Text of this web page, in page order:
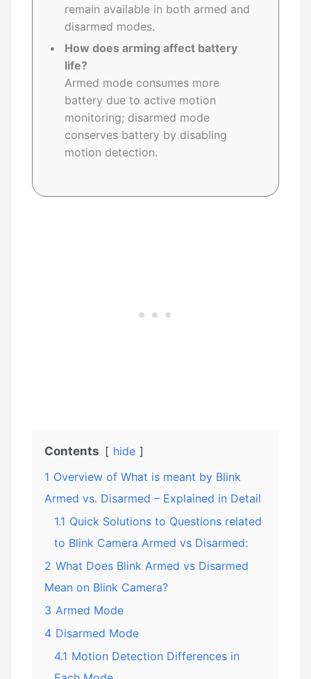
remain available in both armed and
disarmed modes.
How does arming affect battery
life?
Armed mode consumes more
battery due to active motion
monitoring; disarmed mode
conserves battery by disabling
motion detection.
Contents
hide
1 Overview of What is meant by Blink
Armed vs. Disarmed – Explained in Detail
1.1 Quick Solutions to Questions related
to Blink Camera Armed vs Disarmed:
2 What Does Blink Armed vs Disarmed
Mean on Blink Camera?
3 Armed Mode
4 Disarmed Mode
4.1 Motion Detection Differences in